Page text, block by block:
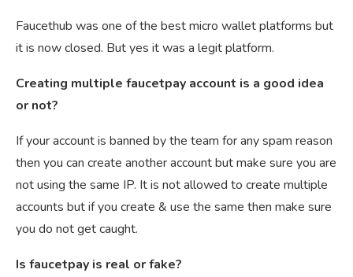
Faucethub was one of the best micro wallet platforms but
it is now closed. But yes it was a legit platform.
Creating multiple faucetpay account is a good idea
or not?
If your account is banned by the team for any spam reason
then you can create another account but make sure you are
not using the same IP. It is not allowed to create multiple
accounts but if you create & use the same then make sure
you do not get caught.
Is faucetpay is real or fake?